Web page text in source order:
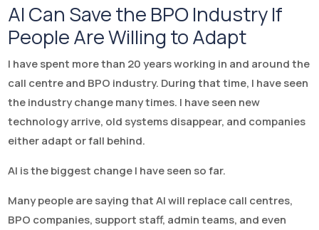
AI Can Save the BPO Industry If
People Are Willing to Adapt
I have spent more than 20 years working in and around the
call centre and BPO industry. During that time, I have seen
the industry change many times. I have seen new
technology arrive, old systems disappear, and companies
either adapt or fall behind.
AI is the biggest change I have seen so far.
Many people are saying that AI will replace call centres,
BPO companies, support staff, admin teams, and even